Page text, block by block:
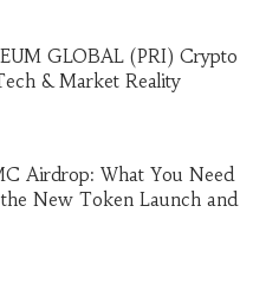
GLOBAL (PRI) Crypto
& Market Reality
Airdrop: What You Need
New Token Launch and